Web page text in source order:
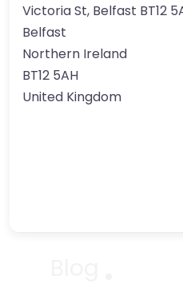
Victoria St, Belfast BT12
Belfast
Northern Ireland
BT12 5AH
United Kingdom